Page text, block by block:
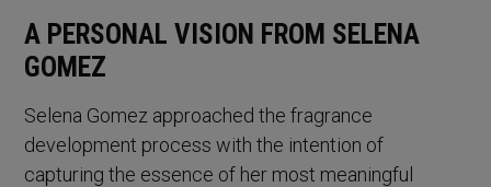
A PERSONAL VISION FROM SELENA
GOMEZ
Selena Gomez approached the fragrance
development process with the intention of
capturing the essence of her most meaningful